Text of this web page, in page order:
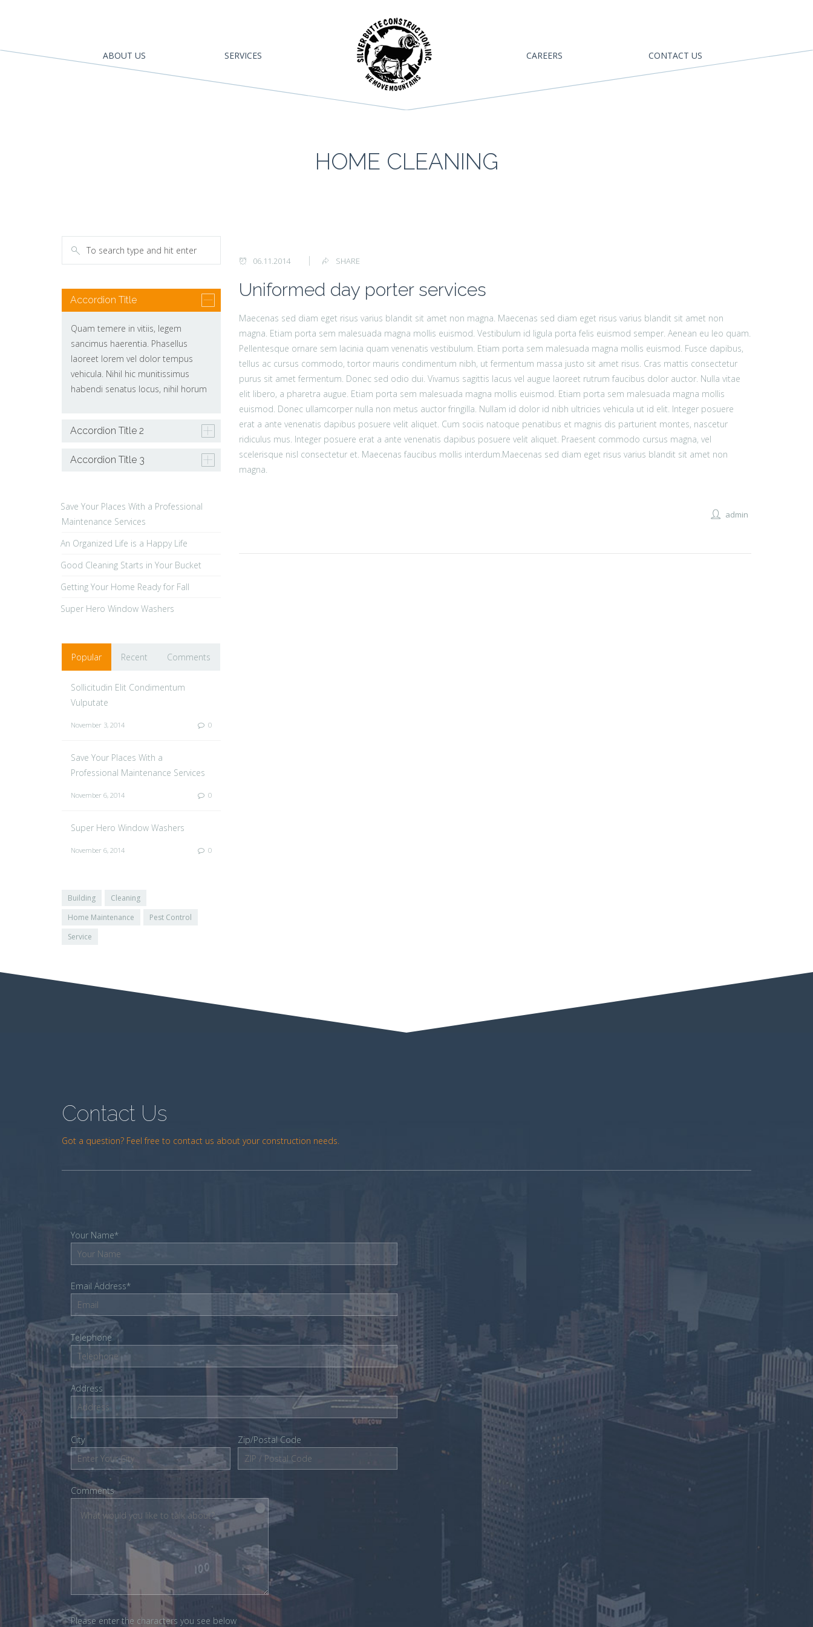
ABOUT US SERVICES CAREERS CONTACT US
HOME CLEANING
06.11.2014 SHARE
Uniformed day porter services
Maecenas sed diam eget risus varius blandit sit amet non magna. Maecenas sed diam eget risus varius blandit sit amet non
magna. Etiam porta sem malesuada magna mollis euismod. Vestibulum id ligula porta felis euismod semper. Aenean eu leo quam.
Pellentesque ornare sem lacinia quam venenatis vestibulum. Etiam porta sem malesuada magna mollis euismod. Fusce dapibus,
tellus ac cursus commodo, tortor mauris condimentum nibh, ut fermentum massa justo sit amet risus. Cras mattis consectetur
purus sit amet fermentum. Donec sed odio dui. Vivamus sagittis lacus vel augue laoreet rutrum faucibus dolor auctor. Nulla vitae
elit libero, a pharetra augue. Etiam porta sem malesuada magna mollis euismod. Etiam porta sem malesuada magna mollis
euismod. Donec ullamcorper nulla non metus auctor fringilla. Nullam id dolor id nibh ultricies vehicula ut id elit. Integer posuere
erat a ante venenatis dapibus posuere velit aliquet. Cum sociis natoque penatibus et magnis dis parturient montes, nascetur
ridiculus mus. Integer posuere erat a ante venenatis dapibus posuere velit aliquet. Praesent commodo cursus magna, vel
scelerisque nisl consectetur et. Maecenas faucibus mollis interdum.Maecenas sed diam eget risus varius blandit sit amet non
magna.
admin
Accordion Title
Quam temere in vitiis, legem
sancimus haerentia. Phasellus
laoreet lorem vel dolor tempus
vehicula. Nihil hic munitissimus
habendi senatus locus, nihil horum
Accordion Title 2
Accordion Title 3
Save Your Places With a Professional
Maintenance Services
An Organized Life is a Happy Life
Good Cleaning Starts in Your Bucket
Getting Your Home Ready for Fall
Super Hero Window Washers
Popular Recent Comments
Sollicitudin Elit Condimentum
Vulputate
November 3, 2014 0
Save Your Places With a
Professional Maintenance Services
November 6, 2014 0
Super Hero Window Washers
November 6, 2014 0
Building
Cleaning
Home Maintenance
Pest Control
Service
Contact Us
Got a question? Feel free to contact us about your construction needs.
Your Name*
Email Address*
Telephone
Address
City Zip/Postal Code
Comments
Please enter the characters you see below